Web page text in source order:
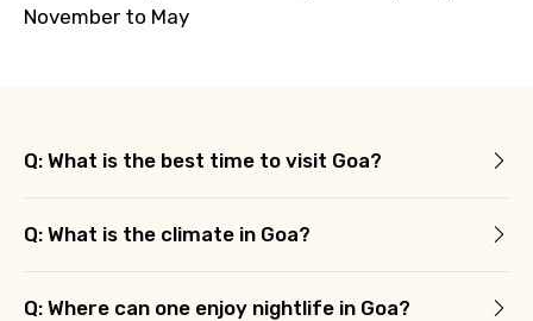
November to May
Q: What is the best time to visit Goa?
Q: What is the climate in Goa?
Q: Where can one enjoy nightlife in Goa?